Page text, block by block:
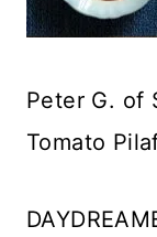
Peter G. of
Tomato